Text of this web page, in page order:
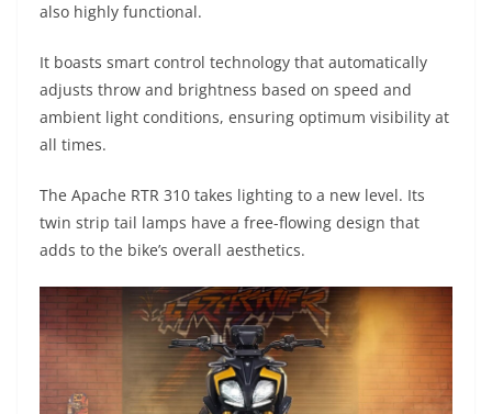
also highly functional.
It boasts smart control technology that automatically
adjusts throw and brightness based on speed and
ambient light conditions, ensuring optimum visibility at
all times.
The Apache RTR 310 takes lighting to a new level. Its
twin strip tail lamps have a free-flowing design that
adds to the bike’s overall aesthetics.